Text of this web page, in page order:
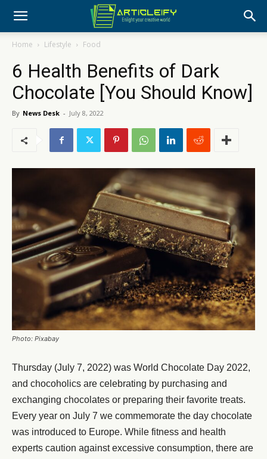
Home Lifestyle Food
6 Health Benefits of Dark
Chocolate [You Should Know]
By News Desk - July 8, 2022
Photo: Pixabay
Thursday (July 7, 2022) was World Chocolate Day 2022,
and chocoholics are celebrating by purchasing and
exchanging chocolates or preparing their favorite treats.
Every year on July 7 we commemorate the day chocolate
was introduced to Europe. While fitness and health
experts caution against excessive consumption, there are